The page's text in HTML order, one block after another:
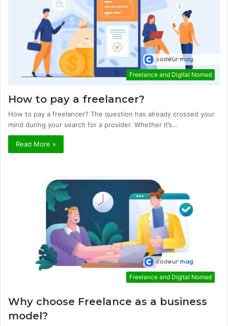
Freelance and Digital Nomad
How to pay a freelancer?
How to pay a freelancer? The question has already crossed your
mind during your search for a provider. Whether it’s…
Read More »
Freelance and Digital Nomad
Why choose Freelance as a business
model?